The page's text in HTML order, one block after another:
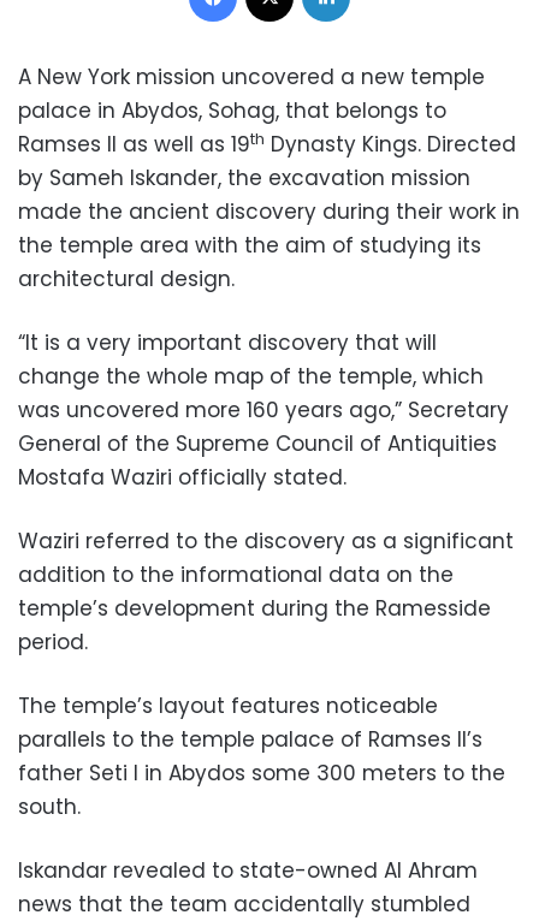
A New York mission uncovered a new temple
palace in Abydos, Sohag, that belongs to
Ramses II as well as 19th Dynasty Kings. Directed
by Sameh Iskander, the excavation mission
made the ancient discovery during their work in
the temple area with the aim of studying its
architectural design.
“It is a very important discovery that will
change the whole map of the temple, which
was uncovered more 160 years ago,” Secretary
General of the Supreme Council of Antiquities
Mostafa Waziri officially stated.
Waziri referred to the discovery as a significant
addition to the informational data on the
temple’s development during the Ramesside
period.
The temple’s layout features noticeable
parallels to the temple palace of Ramses II’s
father Seti I in Abydos some 300 meters to the
south.
Iskandar revealed to state-owned Al Ahram
news that the team accidentally stumbled